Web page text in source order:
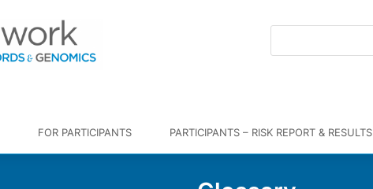
FOR PARTICIPANTS PARTICIPANTS – RISK REPORT & RESULTS